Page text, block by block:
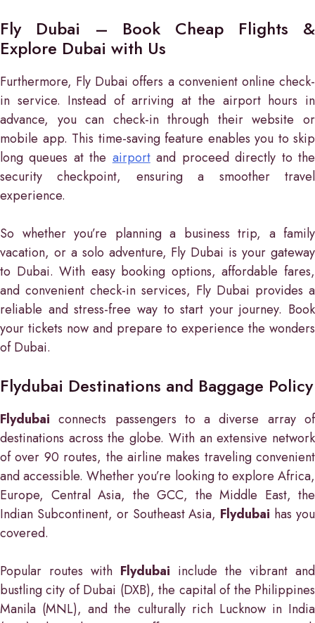
Fly Dubai – Book Cheap Flights &
Explore Dubai with Us
Furthermore, Fly Dubai offers a convenient online check-
in service. Instead of arriving at the airport hours in
advance, you can check-in through their website or
mobile app. This time-saving feature enables you to skip
long queues at the airportand proceed directly to the
security checkpoint, ensuring a smoother travel
experience.
So whether you’re planning a business trip, a family
vacation, or a solo adventure, Fly Dubai is your gateway
to Dubai. With easy booking options, affordable fares,
and convenient check-in services, Fly Dubai provides a
reliable and stress-free way to start your journey. Book
your tickets now and prepare to experience the wonders
of Dubai.
Flydubai Destinations and Baggage Policy
Flydubai connects passengers to a diverse array of
destinations across the globe. With an extensive network
of over 90 routes, the airline makes traveling convenient
and accessible. Whether you’re looking to explore Africa,
Europe, Central Asia, the GCC, the Middle East, the
Indian Subcontinent, or Southeast Asia, Flydubai has you
covered.
Popular routes with Flydubai include the vibrant and
bustling city of Dubai (DXB), the capital of the Philippines
Manila (MNL), and the culturally rich Lucknow in India